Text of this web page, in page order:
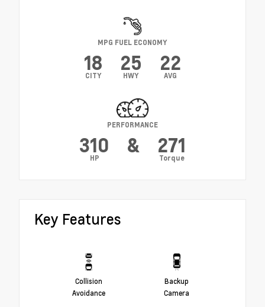
MPG FUEL ECONOMY
18
CITY
25
HWY
22
AVG
PERFORMANCE
310
HP
& 271
Torque
Key Features
Collision
Avoidance
Backup
Camera